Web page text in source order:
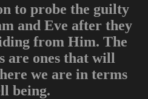
to probe the guilty
and Eve after they
from Him. The
are ones that will
we are in terms
being.